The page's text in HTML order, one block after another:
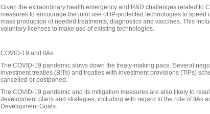
Given the extraordinary health emergency and R&D challenges related to
measures to encourage the joint use of IP-protected technologies to speed
mass production of needed treatments, diagnostics and vaccines. This
voluntary licenses to make use of existing technologies.
COVID-19 and IIAs
The COVID-19 pandemic slows down the treaty-making pace. Several
investment treaties (BITs) and treaties with investment provisions (TIPs)
cancelled or postponed.
The COVID-19 pandemic and its mitigation measures are also likely to
development plans and strategies, including with regard to the role of IIAs
Development Goals.